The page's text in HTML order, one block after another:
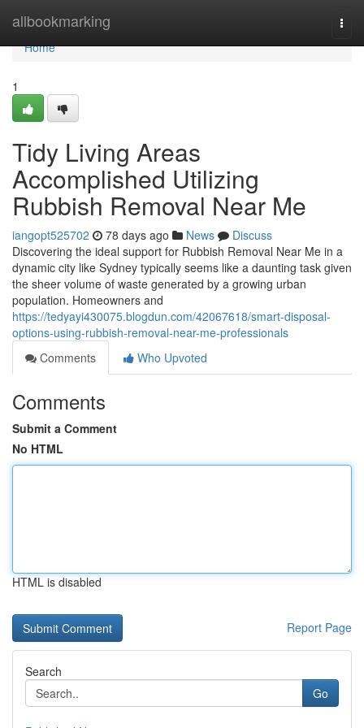
allbookmarking
Home
Home
1
Tidy Living Areas
Accomplished Utilizing
Rubbish Removal Near Me
iangopt525702 78 days ago News
Discuss
Discovering the ideal support for Rubbish Removal Near Me in a
dynamic city like Sydney typically seems like a daunting task given
the sheer volume of waste generated by a growing urban
population. Homeowners and
https://tedyayi430075.blogdun.com/42067618/smart-disposal-
options-using-rubbish-removal-near-me-professionals
Comments
Who Upvoted
Comments
Submit a Comment
No HTML
HTML is disabled
Report Page
Search
Go